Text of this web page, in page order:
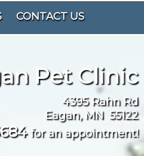
CONTACT US
Pet Clinic
4395 Rahn Rd
Eagan, MN 55122
for an appointment!